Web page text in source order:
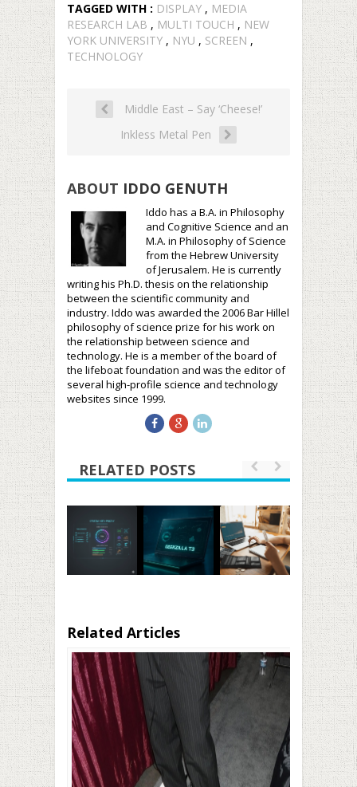
TAGGED WITH : DISPLAY , MEDIA
RESEARCH LAB , MULTI TOUCH , NEW
YORK UNIVERSITY , NYU , SCREEN ,
TECHNOLOGY
Middle East – Say ‘Cheese!’
Inkless Metal Pen
ABOUT IDDO GENUTH
Iddo has a B.A. in Philosophy
and Cognitive Science and an
M.A. in Philosophy of Science
from the Hebrew University
of Jerusalem. He is currently
writing his Ph.D. thesis on the relationship
between the scientific community and
industry. Iddo was awarded the 2006 Bar Hillel
philosophy of science prize for his work on
the relationship between science and
technology. He is a member of the board of
the lifeboat foundation and was the editor of
several high-profile science and technology
websites since 1999.
RELATED POSTS
Related Articles